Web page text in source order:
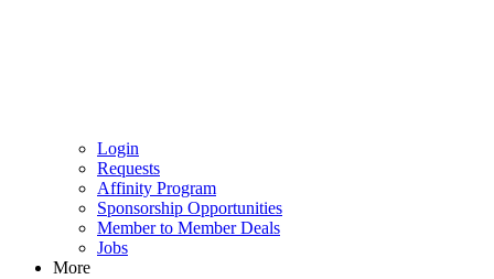
Login
Requests
Affinity Program
Sponsorship Opportunities
Member to Member Deals
Jobs
More